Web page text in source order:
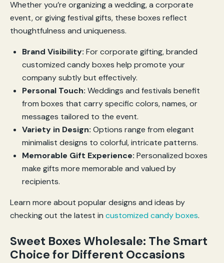
Whether you’re organizing a wedding, a corporate
event, or giving festival gifts, these boxes reflect
thoughtfulness and uniqueness.
Brand Visibility: For corporate gifting, branded
customized candy boxes help promote your
company subtly but effectively.
Personal Touch: Weddings and festivals benefit
from boxes that carry specific colors, names, or
messages tailored to the event.
Variety in Design: Options range from elegant
minimalist designs to colorful, intricate patterns.
Memorable Gift Experience: Personalized boxes
make gifts more memorable and valued by
recipients.
Learn more about popular designs and ideas by
checking out the latest in customized candy boxes.
Sweet Boxes Wholesale: The Smart
Choice for Different Occasions